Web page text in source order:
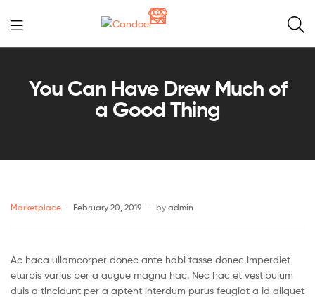
Candoer
You Can Have Drew Much of
a Good Thing
Marketplace February 20, 2019 by admin
Ac haca ullamcorper donec ante habi tasse donec imperdiet
eturpis varius per a augue magna hac. Nec hac et vestibulum
duis a tincidunt per a aptent interdum purus feugiat a id aliquet